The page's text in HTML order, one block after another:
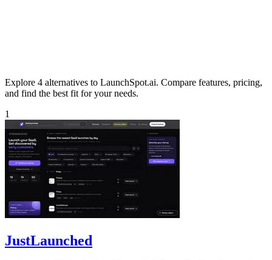
Explore 4 alternatives to LaunchSpot.ai. Compare features, pricing,
and find the best fit for your needs.
1
JustLaunched